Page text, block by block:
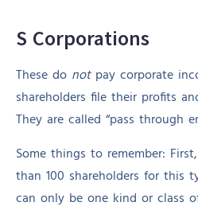
S Corporations
These do notpay corporate
shareholders file their profits
They are called “pass through
Some things to remember:
than 100 shareholders for this
can only be one kind or class